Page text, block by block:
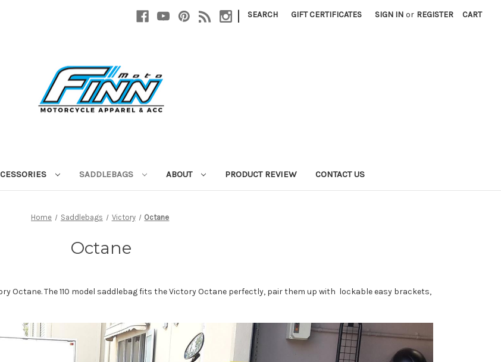
| SEARCH GIFT CERTIFICATES SIGN IN or REGISTER CART
SADDLEBAGS ABOUT PRODUCT REVIEW CONTACT US
Home Saddlebags Victory Octane
Octane
Octane. The 110 model saddlebag fits the Victory Octane perfectly, pair them up with lockable easy brackets,